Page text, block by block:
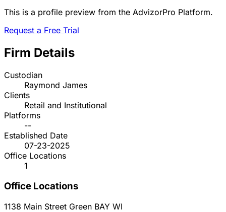
This is a profile preview from the AdvizorPro Platform.
Request a Free Trial
Firm Details
Custodian
Raymond James
Clients
Retail and Institutional
Platforms
--
Established Date
07-23-2025
Office Locations
1
Office Locations
1138 Main Street Green BAY WI